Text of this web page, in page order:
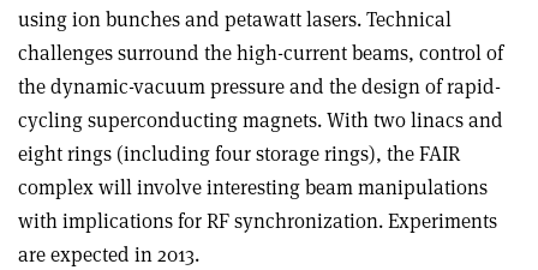
using ion bunches and petawatt lasers. Technical
challenges surround the high-current beams, control of
the dynamic-vacuum pressure and the design of rapid-
cycling superconducting magnets. With two linacs and
eight rings (including four storage rings), the FAIR
complex will involve interesting beam manipulations
with implications for RF synchronization. Experiments
are expected in 2013.